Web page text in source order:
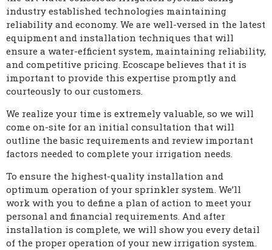
industry established technologies maintaining
reliability and economy. We are well-versed in the latest
equipment and installation techniques that will
ensure a water-efficient system, maintaining reliability,
and competitive pricing. Ecoscape believes that it is
important to provide this expertise promptly and
courteously to our customers.
We realize your time is extremely valuable, so we will
come on-site for an initial consultation that will
outline the basic requirements and review important
factors needed to complete your irrigation needs.
To ensure the highest-quality installation and
optimum operation of your sprinkler system. We’ll
work with you to define a plan of action to meet your
personal and financial requirements. And after
installation is complete, we will show you every detail
of the proper operation of your new irrigation system.